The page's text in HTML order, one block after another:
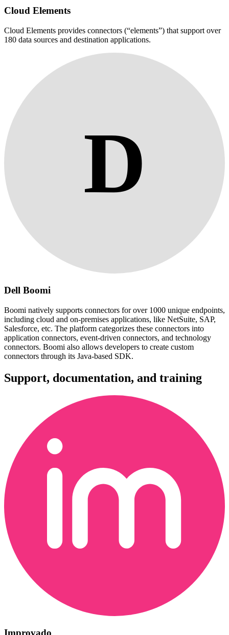
Cloud Elements
Cloud Elements provides connectors (“elements”) that support over
180 data sources and destination applications.
D
Dell Boomi
Boomi natively supports connectors for over 1000 unique endpoints,
including cloud and on-premises applications, like NetSuite, SAP,
Salesforce, etc. The platform categorizes these connectors into
application connectors, event-driven connectors, and technology
connectors. Boomi also allows developers to create custom
connectors through its Java-based SDK.
Support, documentation, and training